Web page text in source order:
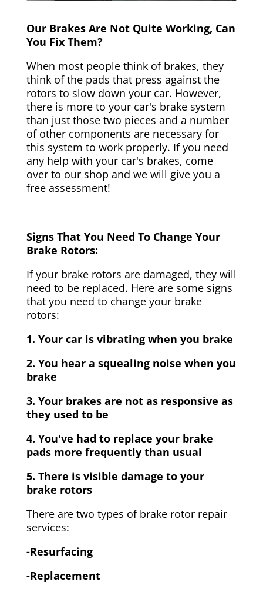
Our Brakes Are Not Quite Working, Can
You Fix Them?
When most people think of brakes, they
think of the pads that press against the
rotors to slow down your car. However,
there is more to your car's brake system
than just those two pieces and a number
of other components are necessary for
this system to work properly. If you need
any help with your car's brakes, come
over to our shop and we will give you a
free assessment!
Signs That You Need To Change Your
Brake Rotors:
If your brake rotors are damaged, they will
need to be replaced. Here are some signs
that you need to change your brake
rotors:
1. Your car is vibrating when you brake
2. You hear a squealing noise when you
brake
3. Your brakes are not as responsive as
they used to be
4. You've had to replace your brake
pads more frequently than usual
5. There is visible damage to your
brake rotors
There are two types of brake rotor repair
services:
-Resurfacing
-Replacement